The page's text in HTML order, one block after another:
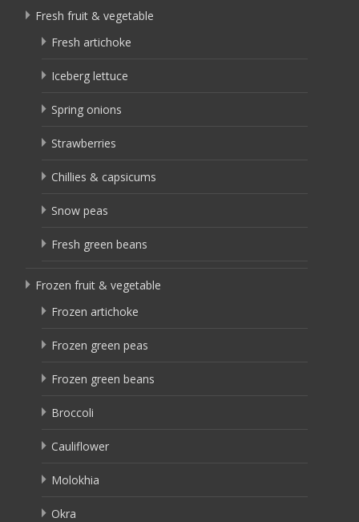
Fresh fruit & vegetable
Fresh artichoke
Iceberg lettuce
Spring onions
Strawberries
Chillies & capsicums
Snow peas
Fresh green beans
Frozen fruit & vegetable
Frozen artichoke
Frozen green peas
Frozen green beans
Broccoli
Cauliflower
Molokhia
Okra